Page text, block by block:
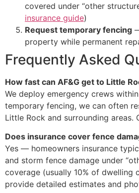
covered under “other
insurance guide)
Request temporary fencing
property while permanent
Frequently Asked
How fast can AF&G get to Little
We deploy emergency crews
temporary fencing, we can often
Little Rock and surrounding areas.
Does insurance cover fence
Yes — homeowners insurance
and storm fence damage under
coverage (usually 10% of dwelling
provide detailed estimates and